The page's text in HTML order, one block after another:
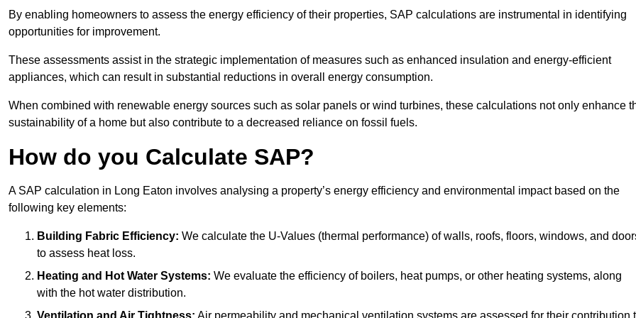
By enabling homeowners to assess the energy efficiency of their properties, SAP calculations are instrumental in identifying
opportunities for improvement.
These assessments assist in the strategic implementation of measures such as enhanced insulation and energy-efficient
appliances, which can result in substantial reductions in overall energy consumption.
When combined with renewable energy sources such as solar panels or wind turbines, these calculations not only enhance
sustainability of a home but also contribute to a decreased reliance on fossil fuels.
How do you Calculate SAP?
A SAP calculation in Long Eaton involves analysing a property’s energy efficiency and environmental impact based on the
following key elements:
Building Fabric Efficiency: We calculate the U-Values (thermal performance) of walls, roofs, floors, windows, and
to assess heat loss.
Heating and Hot Water Systems: We evaluate the efficiency of boilers, heat pumps, or other heating systems, along
with the hot water distribution.